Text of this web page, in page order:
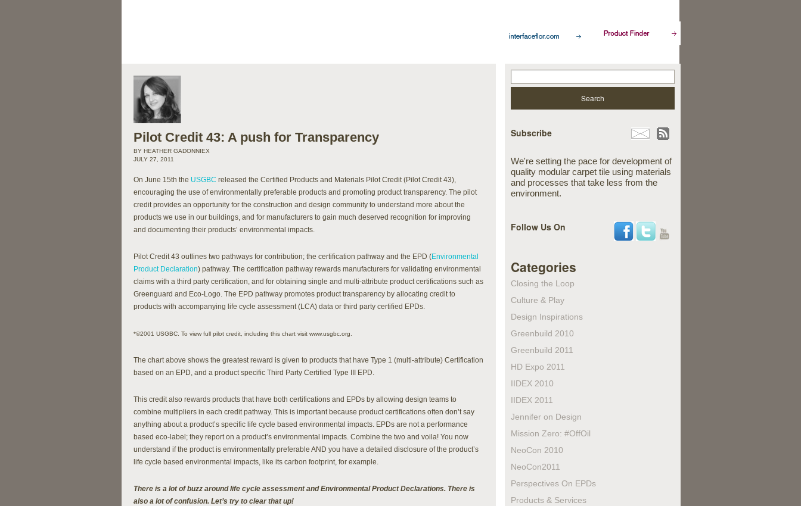
Pilot Credit 43: A push for Transparency
BY HEATHER GADONNIEX
JULY 27, 2011
On June 15th the USGBC released the Certified Products and Materials Pilot Credit (Pilot Credit 43),
encouraging the use of environmentally preferable products and promoting product transparency. The pilot
credit provides an opportunity for the construction and design community to understand more about the
products we use in our buildings, and for manufacturers to gain much deserved recognition for improving
and documenting their products’ environmental impacts.
Pilot Credit 43 outlines two pathways for contribution; the certification pathway and the EPD (Environmental
Product Declaration) pathway. The certification pathway rewards manufacturers for validating environmental
claims with a third party certification, and for obtaining single and multi-attribute product certifications such as
Greenguard and Eco-Logo. The EPD pathway promotes product transparency by allocating credit to
products with accompanying life cycle assessment (LCA) data or third party certified EPDs.
*©2001 USGBC. To view full pilot credit, including this chart visit www.usgbc.org.
The chart above shows the greatest reward is given to products that have Type 1 (multi-attribute) Certification
based on an EPD, and a product specific Third Party Certified Type III EPD.
This credit also rewards products that have both certifications and EPDs by allowing design teams to
combine multipliers in each credit pathway. This is important because product certifications often don’t say
anything about a product’s specific life cycle based environmental impacts. EPDs are not a performance
based eco-label; they report on a product’s environmental impacts. Combine the two and voila! You now
understand if the product is environmentally preferable AND you have a detailed disclosure of the product’s
life cycle based environmental impacts, like its carbon footprint, for example.
There is a lot of buzz around life cycle assessment and Environmental Product Declarations. There is
also a lot of confusion. Let’s try to clear that up!
Subscribe
We're setting the pace for development of
quality modular carpet tile using materials
and processes that take less from the
environment.
Follow Us On
Categories
Closing the Loop
Culture & Play
Design Inspirations
Greenbuild 2010
Greenbuild 2011
HD Expo 2011
IIDEX 2010
IIDEX 2011
Jennifer on Design
Mission Zero: #OffOil
NeoCon 2010
NeoCon2011
Perspectives On EPDs
Products & Services